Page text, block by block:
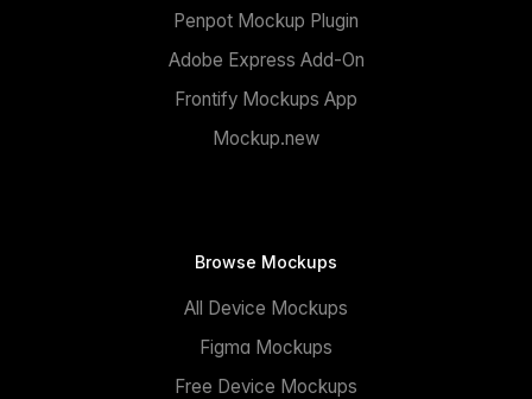
Penpot Mockup Plugin
Adobe Express Add-On
Frontify Mockups App
Mockup.new
Browse Mockups
All Device Mockups
Figma Mockups
Free Device Mockups